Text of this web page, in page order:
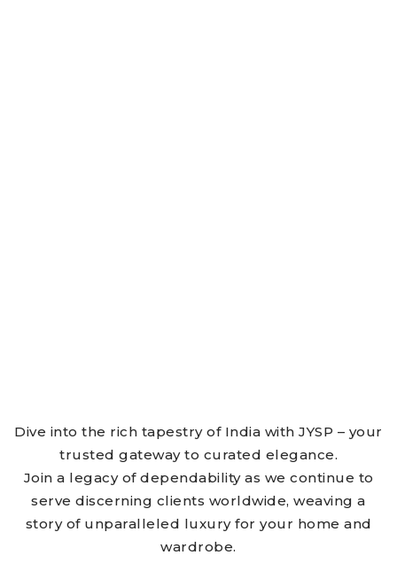
Dive into the rich tapestry of India with JYSP – your
trusted gateway to curated elegance.
Join a legacy of dependability as we continue to
serve discerning clients worldwide, weaving a
story of unparalleled luxury for your home and
wardrobe.